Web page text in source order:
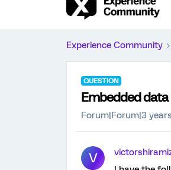
Experience Community
QUESTION
Embedded data
Forum|Forum|3
V